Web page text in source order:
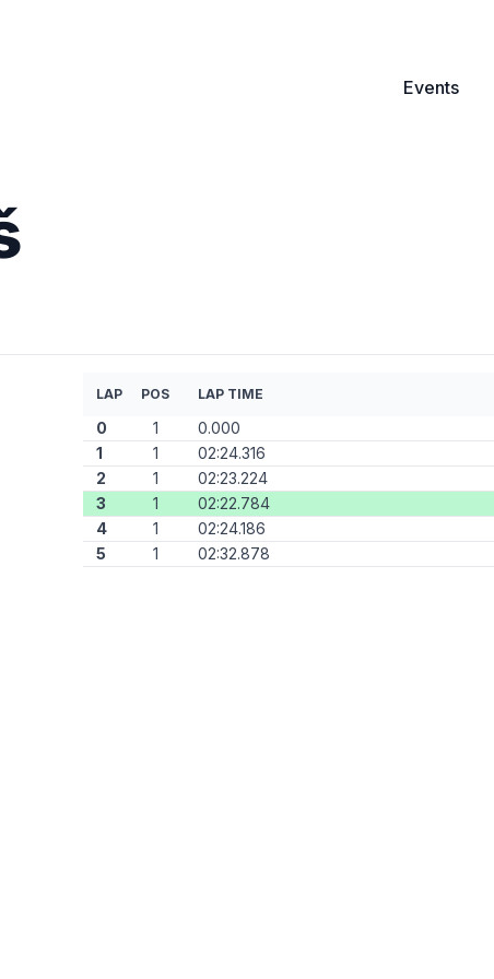
Events
LAP POS LAP TIME
0 1
0.000
1
1
02:24.316
2
1
02:23.224
3
1
02:22.784
4
1
02:24.186
5
1 02:32.878